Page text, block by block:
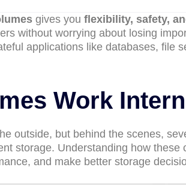
gives you flexibility, safety,
without worrying about losing
applications like databases, file
Work
outside, but behind the scenes,
storage. Understanding how these
and make better storage